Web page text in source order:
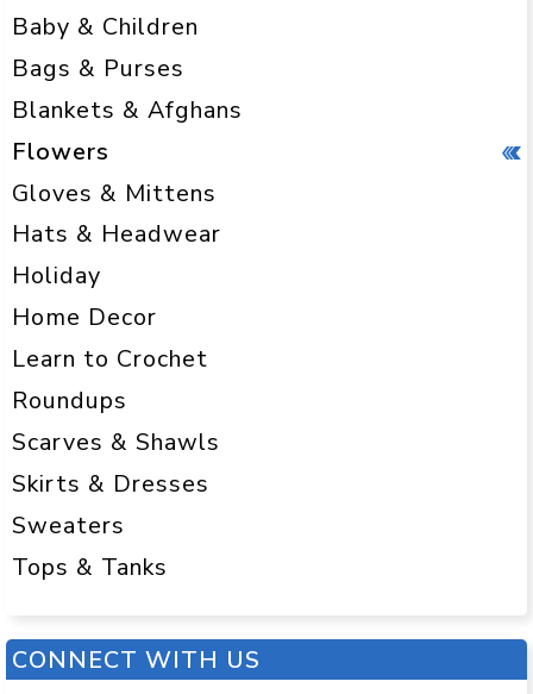
Baby & Children
Bags & Purses
Blankets & Afghans
Flowers
Gloves & Mittens
Hats & Headwear
Holiday
Home Decor
Learn to Crochet
Roundups
Scarves & Shawls
Skirts & Dresses
Sweaters
Tops & Tanks
CONNECT WITH US